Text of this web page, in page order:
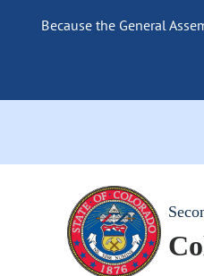
Because the General